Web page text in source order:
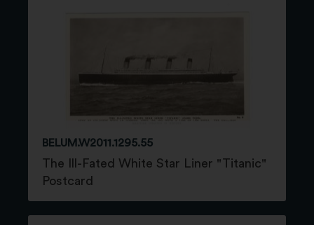
BELUM.W2011.1295.55
The Ill-Fated White Star Liner "Titanic"
Postcard